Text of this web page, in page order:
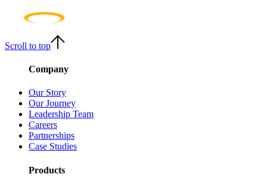
Scroll to top
Company
Our Story
Our Journey
Leadership Team
Careers
Partnerships
Case Studies
Products